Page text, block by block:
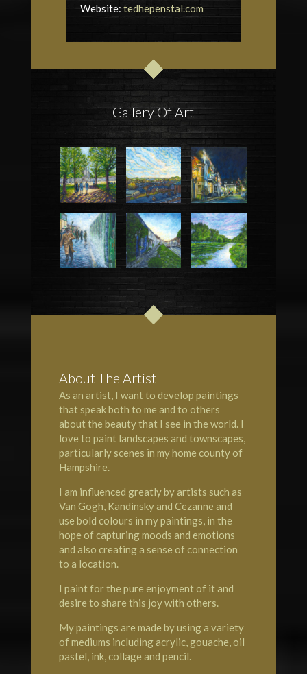
Website:tedhepenstal.com
Gallery Of Art
About The Artist
As an artist, I want to develop paintings
that speak both to me and to others
about the beauty that I see in the world. I
love to paint landscapes and townscapes,
particularly scenes in my home county of
Hampshire.
I am influenced greatly by artists such as
Van Gogh, Kandinsky and Cezanne and
use bold colours in my paintings, in the
hope of capturing moods and emotions
and also creating a sense of connection
to a location.
I paint for the pure enjoyment of it and
desire to share this joy with others.
My paintings are made by using a variety
of mediums including acrylic, gouache, oil
pastel, ink, collage and pencil.